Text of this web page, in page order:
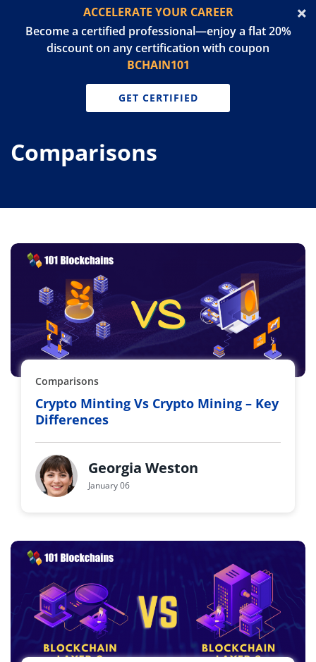
ACCELERATE YOUR CAREER
Become a certified professional—enjoy a flat 20%
discount on any certification with coupon
BCHAIN101
GET CERTIFIED
Comparisons
Comparisons
Crypto Minting Vs Crypto Mining – Key
Differences
Georgia Weston
January 06